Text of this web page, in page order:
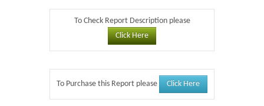
To Check Report Description please
Click Here
To Purchase this Report please Click Here